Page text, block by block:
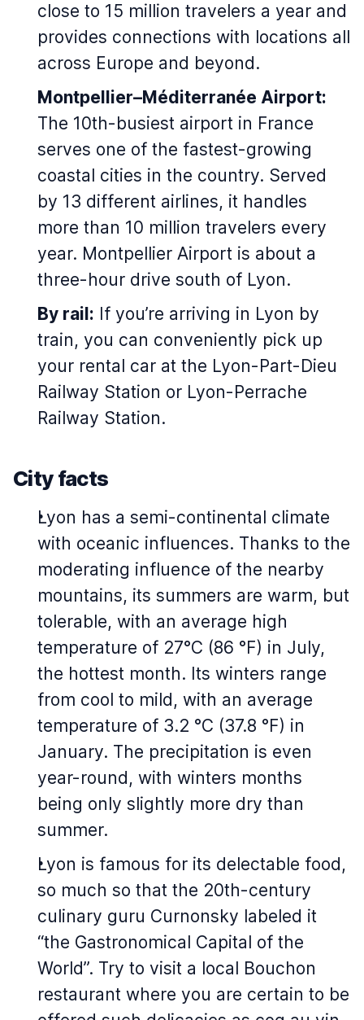
close to 15 million travelers a year and
provides connections with locations all
across Europe and beyond.
Montpellier–Méditerranée Airport:
The 10th-busiest airport in France
serves one of the fastest-growing
coastal cities in the country. Served
by 13 different airlines, it handles
more than 10 million travelers every
year. Montpellier Airport is about a
three-hour drive south of Lyon.
By rail: If you’re arriving in Lyon by
train, you can conveniently pick up
your rental car at the Lyon-Part-Dieu
Railway Station or Lyon-Perrache
Railway Station.
City facts
Lyon has a semi-continental climate
with oceanic influences. Thanks to the
moderating influence of the nearby
mountains, its summers are warm, but
tolerable, with an average high
temperature of 27°C (86 °F) in July,
the hottest month. Its winters range
from cool to mild, with an average
temperature of 3.2 °C (37.8 °F) in
January. The precipitation is even
year-round, with winters months
being only slightly more dry than
summer.
Lyon is famous for its delectable food,
so much so that the 20th-century
culinary guru Curnonsky labeled it
“the Gastronomical Capital of the
World”. Try to visit a local Bouchon
restaurant where you are certain to be